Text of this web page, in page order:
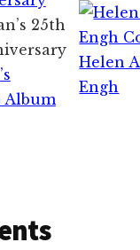
25th
Album
Helen
Engh